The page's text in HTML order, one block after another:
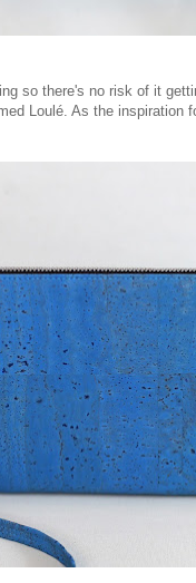
so there's no risk of it
Loulé. As the